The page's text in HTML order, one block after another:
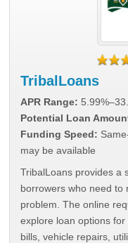
TribalLoans
APR Range:
Potential Loan
Funding Speed:
may be available
TribalLoans provides a
borrowers who need to
problem. The online
explore loan options
bills, vehicle repairs,